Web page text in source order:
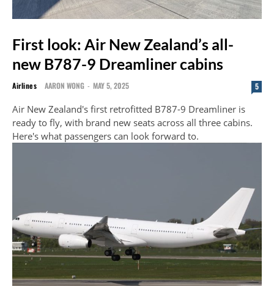
First look: Air New Zealand’s all-
new B787-9 Dreamliner cabins
Airlines AARON WONG - MAY 5, 2025 5
Air New Zealand's first retrofitted B787-9 Dreamliner is
ready to fly, with brand new seats across all three cabins.
Here's what passengers can look forward to.